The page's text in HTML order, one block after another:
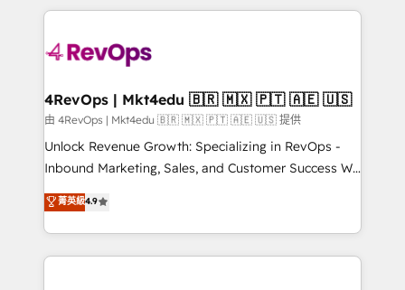
teams has worked with clients just like you Let’s
explore whether S2 is the partner you’ve been
looking for...and get your next big initiative moving!
experience for your team and customers.
4RevOps | Mkt4edu 🇧🇷 🇲🇽 🇵🇹 🇦🇪 🇺🇸
由 4RevOps | Mkt4edu 🇧🇷 🇲🇽 🇵🇹 🇦🇪 🇺🇸 提供
Unlock Revenue Growth: Specializing in RevOps -
Inbound Marketing, Sales, and Customer Success We
specialize in driving revenue growth for companies
across industries through tailored marketing, sales,
and customer success strategies, utilizing RevOps
methodologies. As Latin America's largest HubSpot
菁英級4.9